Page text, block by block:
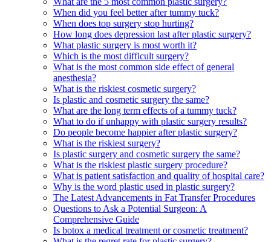
When did you feel better after tummy tuck?
When does top surgery stop hurting?
How long does depression last after plastic surgery?
What plastic surgery is most worth it?
Which is the most difficult surgery?
What is the most common side effect of general
anesthesia?
What is the riskiest cosmetic surgery?
Is plastic and cosmetic surgery the same?
What are the long term effects of a tummy tuck?
What to do if unhappy with plastic surgery results?
Do people become happier after plastic surgery?
What is the riskiest surgery?
Is plastic surgery and cosmetic surgery the same?
What is the riskiest plastic surgery procedure?
What is patient satisfaction and quality of hospital care?
Why is the word plastic used in plastic surgery?
The Latest Advancements in Fat Transfer Procedures
Questions to Ask a Potential Surgeon: A
Comprehensive Guide
Is botox a medical treatment or cosmetic treatment?